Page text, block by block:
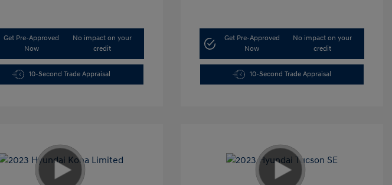
Get Pre-Approved
Now
No impact on your
credit
10-Second Trade Appraisal
Get Pre-Approved
Now
No impact on your
credit
10-Second Trade Appraisal